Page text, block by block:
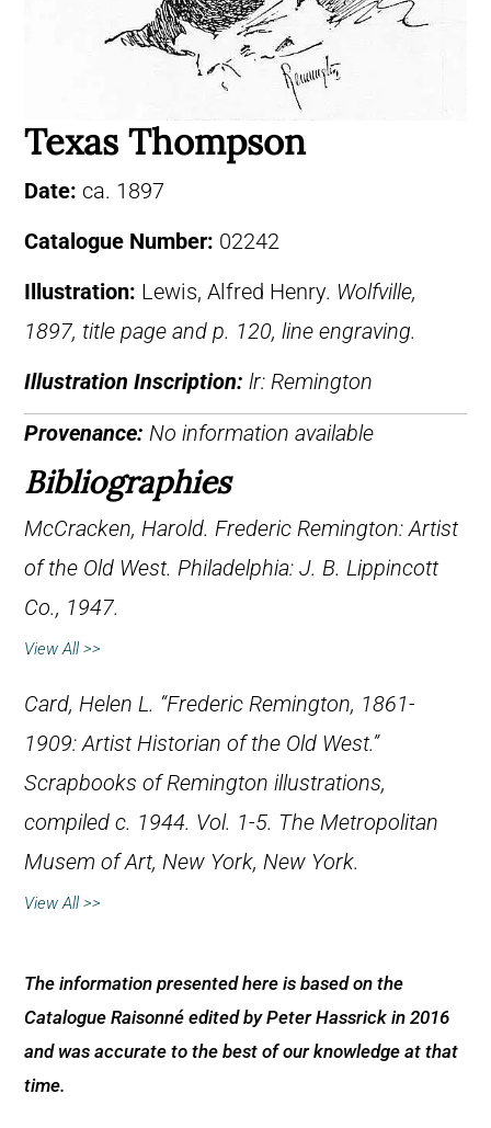
Texas Thompson
Date: ca. 1897
Catalogue Number: 02242
Illustration: Lewis, Alfred Henry. Wolfville,
1897, title page and p. 120, line engraving.
Illustration Inscription: lr: Remington
Provenance: No information available
Bibliographies
McCracken, Harold. Frederic Remington: Artist
of the Old West. Philadelphia: J. B. Lippincott
Co., 1947.
View All >>
Card, Helen L. “Frederic Remington, 1861-
1909: Artist Historian of the Old West.”
Scrapbooks of Remington illustrations,
compiled c. 1944. Vol. 1-5. The Metropolitan
Musem of Art, New York, New York.
View All >>
The information presented here is based on the
Catalogue Raisonné edited by Peter Hassrick in 2016
and was accurate to the best of our knowledge at that
time.